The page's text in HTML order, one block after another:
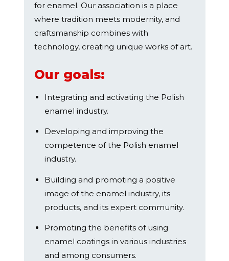
for enamel. Our association is a place
where tradition meets modernity, and
craftsmanship combines with
technology, creating unique works of art.
Our goals:
Integrating and activating the Polish
enamel industry.
Developing and improving the
competence of the Polish enamel
industry.
Building and promoting a positive
image of the enamel industry, its
products, and its expert community.
Promoting the benefits of using
enamel coatings in various industries
and among consumers.